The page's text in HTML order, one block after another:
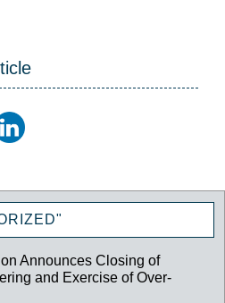
Announces Closing of
and Exercise of Over-